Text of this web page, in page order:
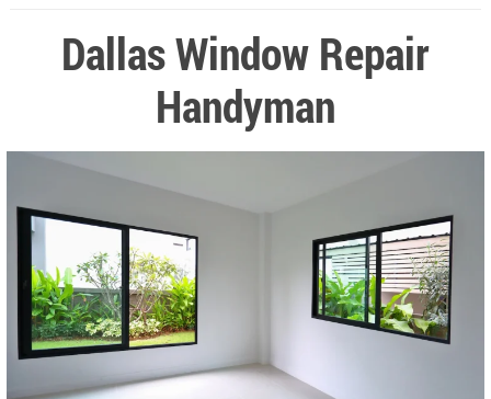
Dallas Window Repair
Handyman